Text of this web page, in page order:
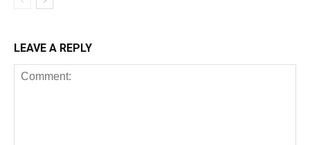
LEAVE A REPLY